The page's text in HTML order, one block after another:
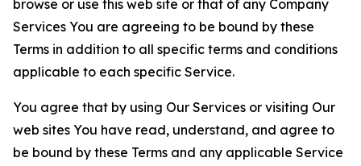
browse or use this web site or that of any Company
Services You are agreeing to be bound by these
Terms in addition to all specific terms and conditions
applicable to each specific Service.
You agree that by using Our Services or visiting Our
web sites You have read, understand, and agree to
be bound by these Terms and any applicable Service